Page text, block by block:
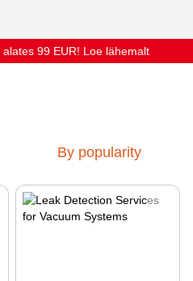
99 EUR! Loe lähemalt
By popularity